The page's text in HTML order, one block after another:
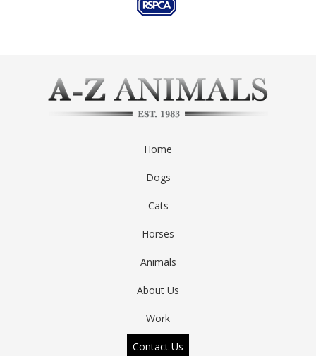
Home
Dogs
Cats
Horses
Animals
About Us
Work
Contact Us